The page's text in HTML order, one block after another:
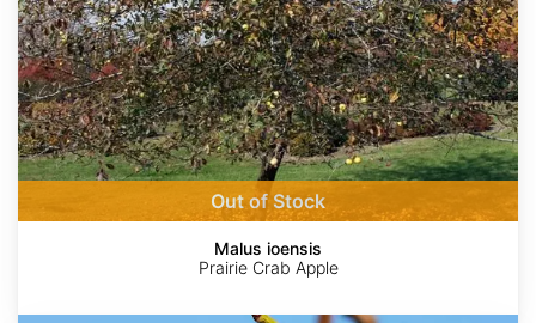
Out of Stock
Malus ioensis
Prairie Crab Apple